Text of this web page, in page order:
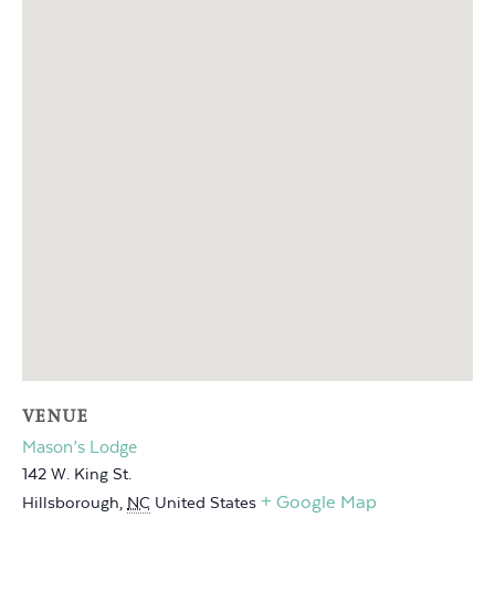
VENUE
Mason’s Lodge
142 W. King St.
Hillsborough, NC United States + Google Map